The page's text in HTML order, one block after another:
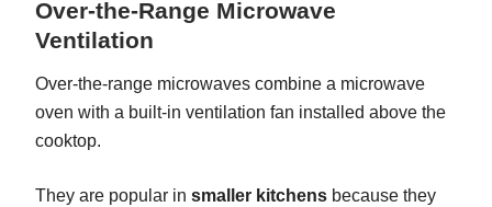
Over-the-Range Microwave
Ventilation
Over-the-range microwaves combine a microwave
oven with a built-in ventilation fan installed above the
cooktop.
They are popular in smaller kitchens because they